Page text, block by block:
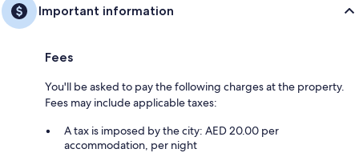
Important information
Fees
You'll be asked to pay the following charges at the property.
Fees may include applicable taxes:
A tax is imposed by the city: AED 20.00 per
accommodation, per night